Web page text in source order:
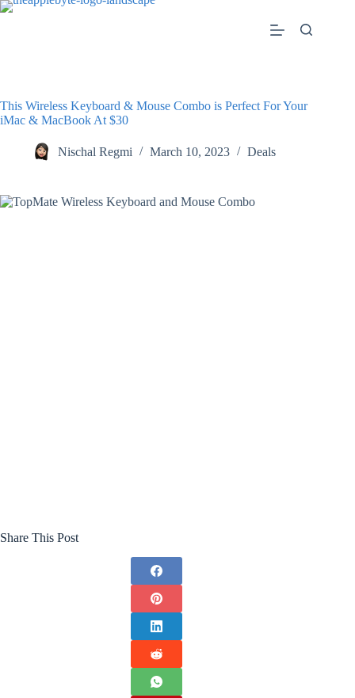
Skip
This Wireless Keyboard & Mouse Combo is Perfect For Your
iMac & MacBook At $30
Nischal Regmi March 10, 2023 Deals
Share This Post